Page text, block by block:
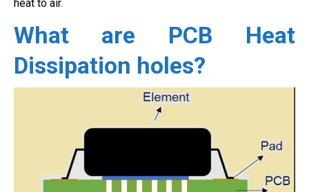
heat to air.
What are PCB Heat
Dissipation holes?